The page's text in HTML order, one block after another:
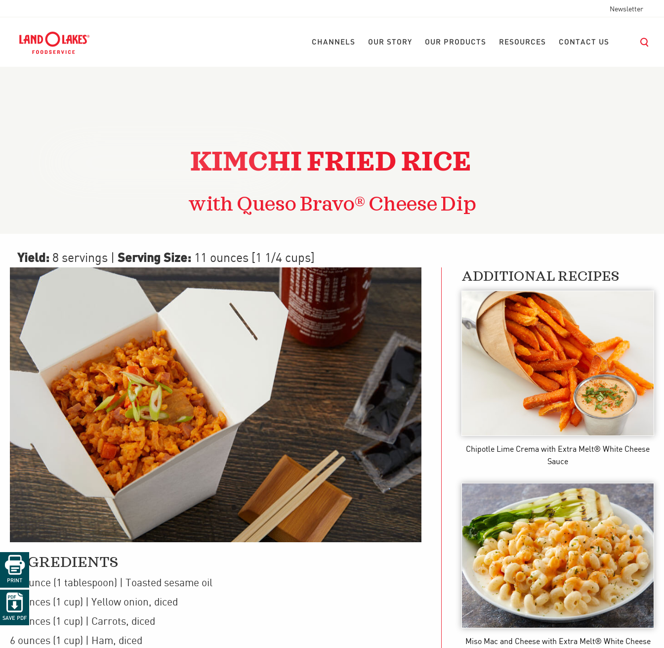
Newsletter
CHANNELS OUR STORY OUR PRODUCTS RESOURCES CONTACT US
KIMCHI FRIED RICE
with Queso Bravo® Cheese Dip

PRINT

SAVE PDF
Yield: 8 servings Serving Size: 11 ounces [1 1/4 cups]
INGREDIENTS
1/2 ounce (1 tablespoon)
| Toasted sesame oil
6 ounces (1 cup) | Yellow onion, diced
5 ounces (1 cup) | Carrots, diced
6 ounces (1 cup) | Ham, diced
ADDITIONAL RECIPES
Chipotle Lime Crema with Extra Melt® White Cheese
Sauce
Miso Mac and Cheese with Extra Melt® White Cheese